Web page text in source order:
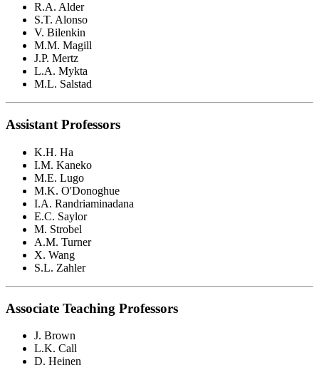
R.A. Alder
S.T. Alonso
V. Bilenkin
M.M. Magill
J.P. Mertz
L.A. Mykta
M.L. Salstad
Assistant Professors
K.H. Ha
I.M. Kaneko
M.E. Lugo
M.K. O'Donoghue
I.A. Randriaminadana
E.C. Saylor
M. Strobel
A.M. Turner
X. Wang
S.L. Zahler
Associate Teaching Professors
J. Brown
L.K. Call
D. Heinen